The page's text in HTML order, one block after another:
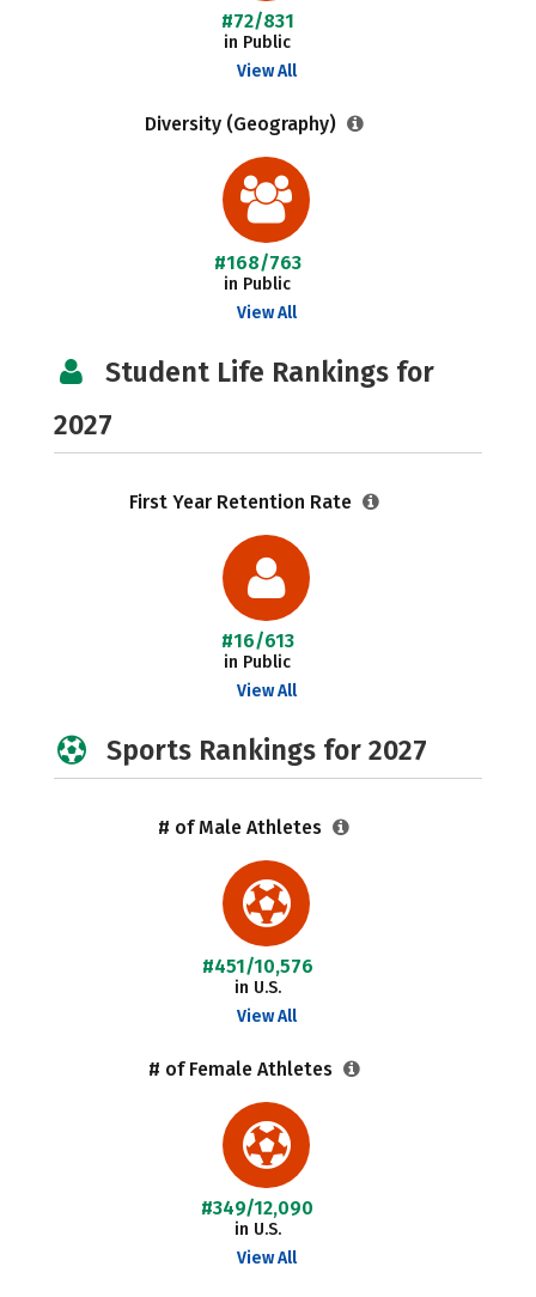
#72/831
in Public
View All
Diversity (Geography)
#168/763
in Public
View All
Student Life Rankings for
2027
First Year Retention Rate
#16/613
in Public
View All
Sports Rankings for 2027
# of Male Athletes
#451/10,576
in U.S.
View All
# of Female Athletes
#349/12,090
in U.S.
View All